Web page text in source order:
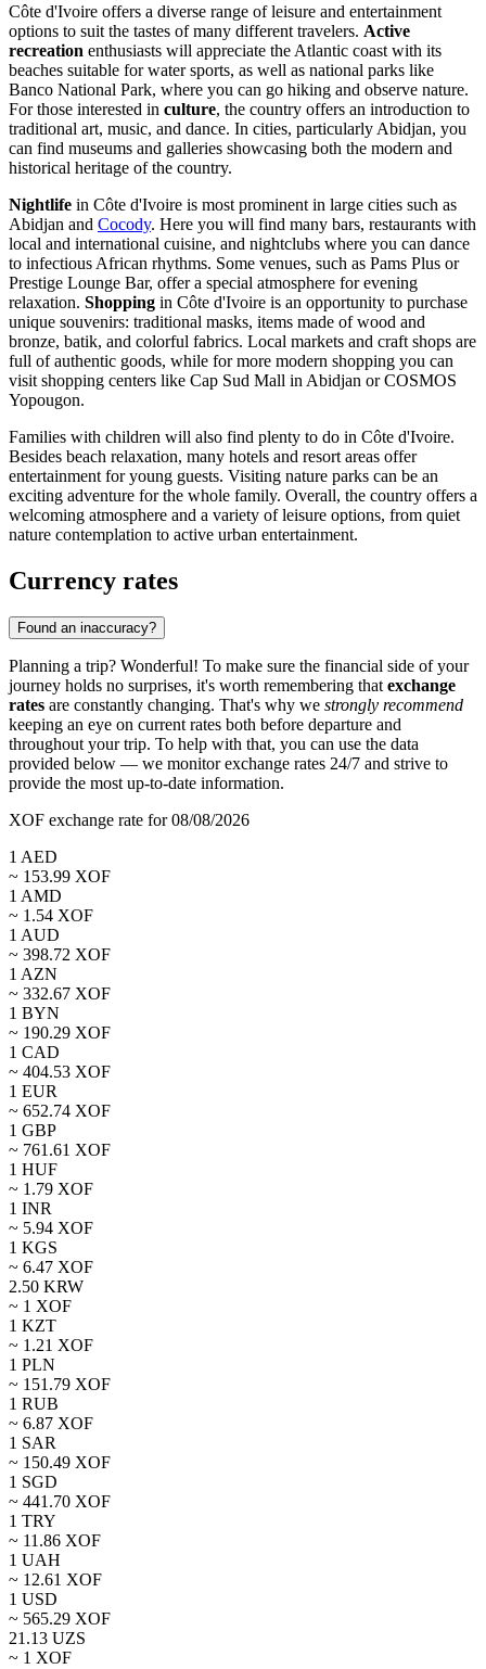
Côte d'Ivoire offers a diverse range of leisure and entertainment
options to suit the tastes of many different travelers. Active
recreation enthusiasts will appreciate the Atlantic coast with its
beaches suitable for water sports, as well as national parks like
Banco National Park, where you can go hiking and observe nature.
For those interested in culture, the country offers an introduction to
traditional art, music, and dance. In cities, particularly Abidjan, you
can find museums and galleries showcasing both the modern and
historical heritage of the country.
Nightlife in Côte d'Ivoire is most prominent in large cities such as
Abidjan and Cocody. Here you will find many bars, restaurants with
local and international cuisine, and nightclubs where you can dance
to infectious African rhythms. Some venues, such as Pams Plus or
Prestige Lounge Bar, offer a special atmosphere for evening
relaxation. Shopping in Côte d'Ivoire is an opportunity to purchase
unique souvenirs: traditional masks, items made of wood and
bronze, batik, and colorful fabrics. Local markets and craft shops are
full of authentic goods, while for more modern shopping you can
visit shopping centers like Cap Sud Mall in Abidjan orCOSMOS
Yopougon.
Families with children will also find plenty to do in Côte d'Ivoire.
Besides beach relaxation, many hotels and resort areas offer
entertainment for young guests. Visiting nature parks can be an
exciting adventure for the whole family. Overall, the country offers a
welcoming atmosphere and a variety of leisure options, from quiet
nature contemplation to active urban entertainment.
Currency rates
Found an inaccuracy?
Planning a trip? Wonderful! To make sure the financial side of your
journey holds no surprises, it's worth remembering thatexchange
rates are constantly changing. That's why we strongly recommend
keeping an eye on current rates both before departure and
throughout your trip. To help with that, you can use the data
provided below — we monitor exchange rates 24/7 and strive to
provide the most up-to-date information.
XOF exchange rate for 08/08/2026
1 AED
~ 153.99 XOF
1 AMD
~ 1.54 XOF
1 AUD
~ 398.72 XOF
1 AZN
~ 332.67 XOF
1 BYN
~ 190.29 XOF
1 CAD
~ 404.53 XOF
1 EUR
~ 652.74 XOF
1 GBP
~ 761.61 XOF
1 HUF
~ 1.79 XOF
1 INR
~ 5.94 XOF
1 KGS
~ 6.47 XOF
2.50 KRW
~ 1 XOF
1 KZT
~ 1.21 XOF
1 PLN
~ 151.79 XOF
1 RUB
~ 6.87 XOF
1 SAR
~ 150.49 XOF
1 SGD
~ 441.70 XOF
1 TRY
~ 11.86 XOF
1 UAH
~ 12.61 XOF
1 USD
~ 565.29 XOF
21.13 UZS
~ 1 XOF